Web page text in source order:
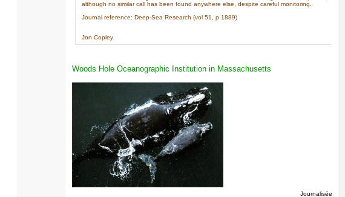
although no similar call has been found anywhere else, despite careful monitoring.
Journal reference: Deep-Sea Research (vol 51, p 1889)
Jon Copley
Woods Hole Oceanographic Institution in Massachusetts
Journalisée